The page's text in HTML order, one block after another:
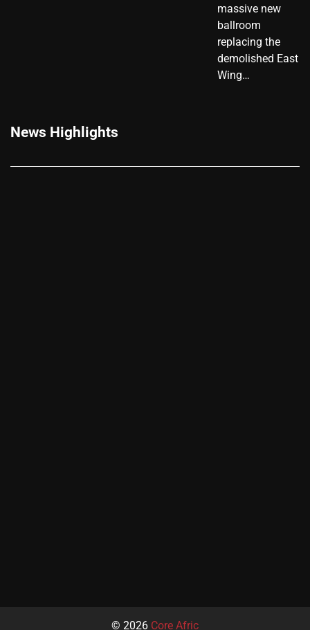
massive new
ballroom
replacing the
demolished East
Wing…
News Highlights
© 2026 Core Afric